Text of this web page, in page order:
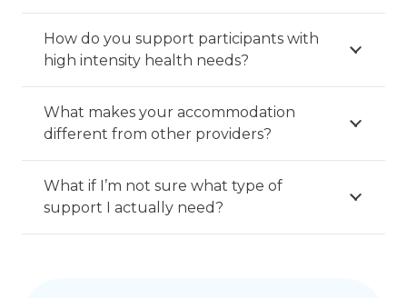
How do you support participants with
high intensity health needs?
What makes your accommodation
different from other providers?
What if I’m not sure what type of
support I actually need?